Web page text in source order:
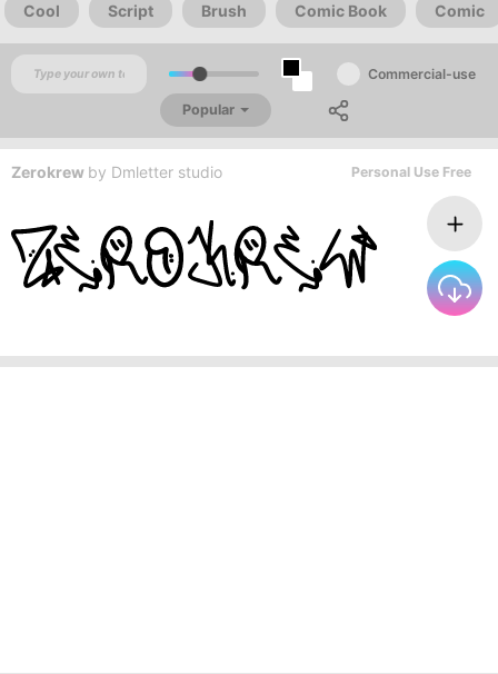
Cool
Script Brush Comic Book Comic
Commercial-use
Popular
Zerokrew by Dmletter studio Personal Use Free